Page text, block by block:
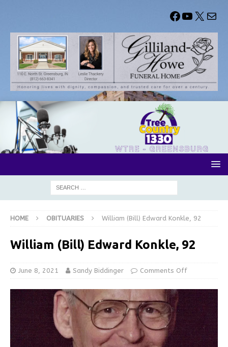
HOME OBITUARIES William (Bill) Edward Konkle, 92
William (Bill) Edward Konkle, 92
June 8, 2021 Sandy Biddinger Comments Off